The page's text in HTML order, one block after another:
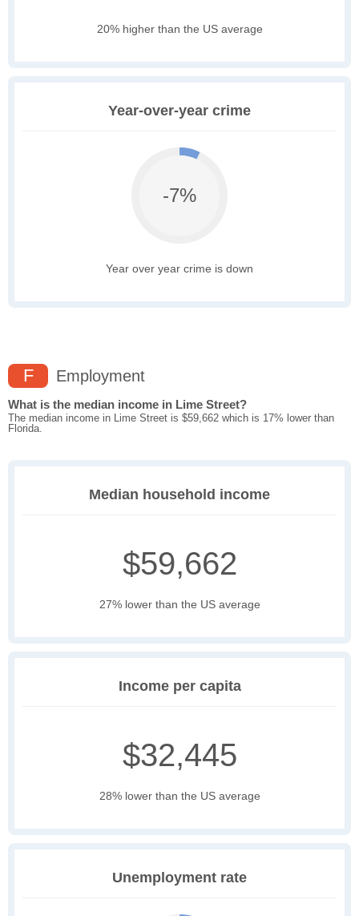
20% higher than the US average
Year-over-year crime
-7%
Year over year crime is down
F Employment
What is the median income in Lime Street?
The median income in Lime Street is $59,662 which is 17% lower than
Florida.
Median household income
$59,662
27% lower than the US average
Income per capita
$32,445
28% lower than the US average
Unemployment rate